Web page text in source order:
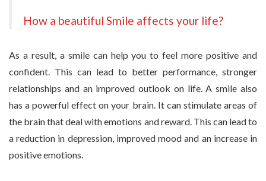
How a beautiful Smile affects your life?
As a result, a smile can help you to feel more positive and
confident. This can lead to better performance, stronger
relationships and an improved outlook on life. A smile also
has a powerful effect on your brain. It can stimulate areas of
the brain that deal with emotions and reward. This can lead to
a reduction in depression, improved mood and an increase in
positive emotions.